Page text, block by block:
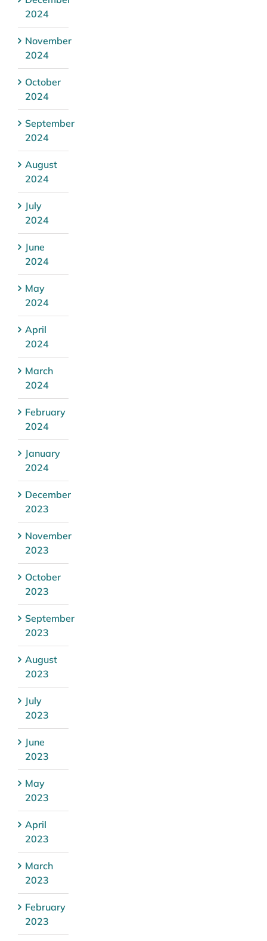
2024
November
2024
October
2024
September
2024
August
2024
July
2024
June
2024
May
2024
April
2024
March
2024
February
2024
January
2024
December
2023
November
2023
October
2023
September
2023
August
2023
July
2023
June
2023
May
2023
April
2023
March
2023
February
2023